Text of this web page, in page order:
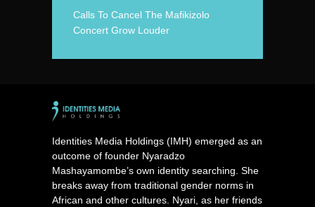
Calls To Cancel The Mafikizolo
Concert Grow Louder
Identities Media Holdings (IMH) emerged as an
outcome of founder Nyaradzo
Mashayamombe’s own identity searching. She
breaks away from traditional gender norms in
African and other cultures. Nyari, as her friends